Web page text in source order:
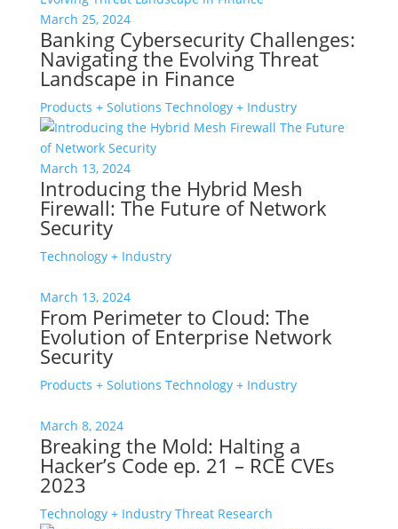
March 25, 2024
Banking Cybersecurity Challenges:
Navigating the Evolving Threat
Landscape in Finance
Products + Solutions Technology + Industry
March 13, 2024
Introducing the Hybrid Mesh
Firewall: The Future of Network
Security
Technology + Industry
March 13, 2024
From Perimeter to Cloud: The
Evolution of Enterprise Network
Security
Products + Solutions Technology + Industry
March 8, 2024
Breaking the Mold: Halting a
Hacker’s Code ep. 21 – RCE CVEs
2023
Technology + Industry Threat Research